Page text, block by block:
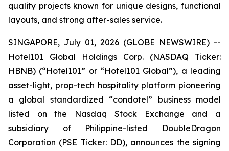
quality projects known for unique designs, functional
layouts, and strong after-sales service.
SINGAPORE, July 01, 2026 (GLOBE NEWSWIRE) --
Hotel101 Global Holdings Corp. (NASDAQ Ticker:
HBNB) (“Hotel101” or “Hotel101 Global”), a leading
asset-light, prop-tech hospitality platform pioneering
a global standardized “condotel” business model
listed on the Nasdaq Stock Exchange and a
subsidiary of Philippine-listed DoubleDragon
Corporation (PSE Ticker: DD), announces the signing